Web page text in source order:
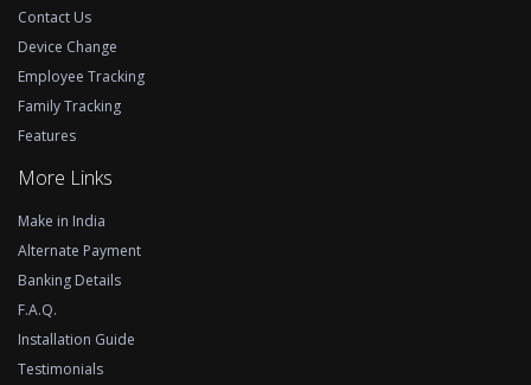
Contact Us
Device Change
Employee Tracking
Family Tracking
Features
More Links
Make in India
Alternate Payment
Banking Details
F.A.Q.
Installation Guide
Testimonials